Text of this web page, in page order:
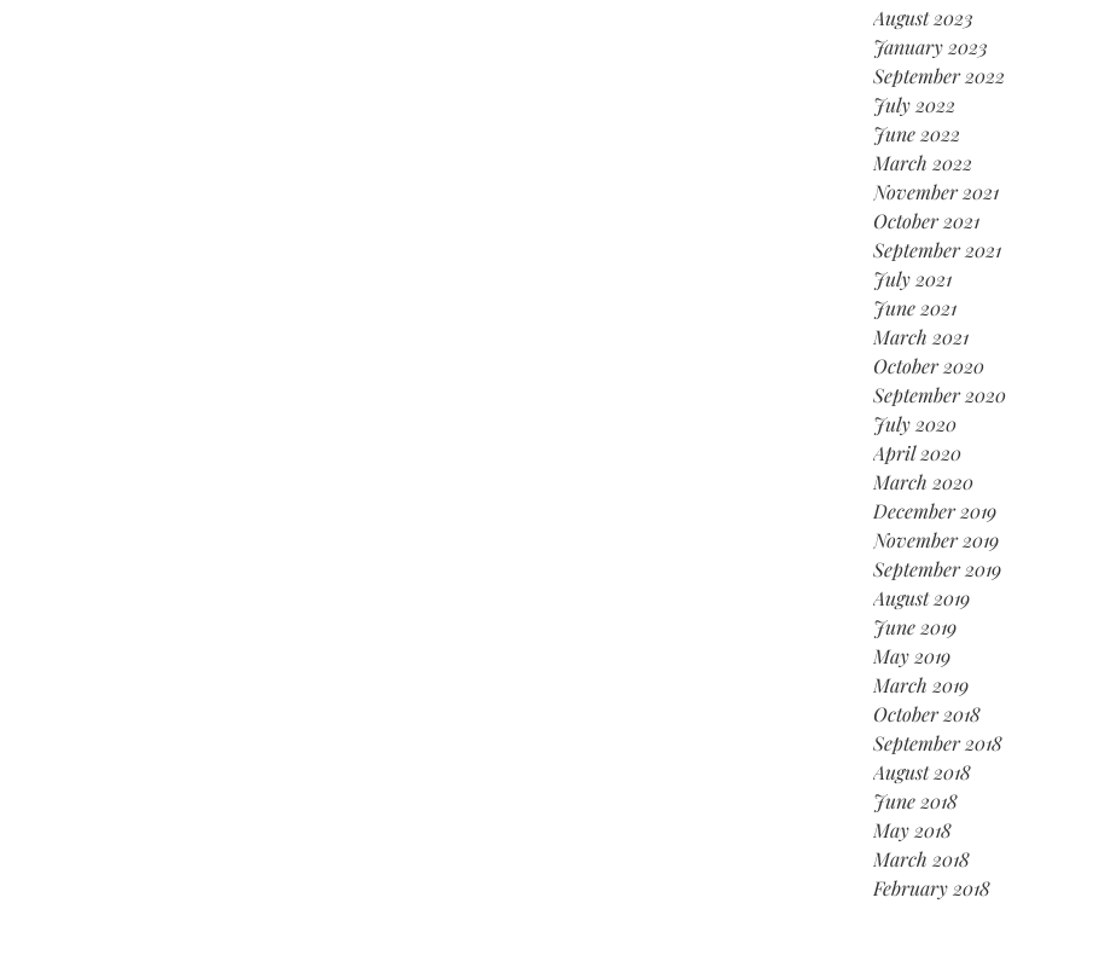
August 2023
January 2023
September 2022
July 2022
June 2022
March 2022
November 2021
October 2021
September 2021
July 2021
June 2021
March 2021
October 2020
September 2020
July 2020
April 2020
March 2020
December 2019
November 2019
September 2019
August 2019
June 2019
May 2019
March 2019
October 2018
September 2018
August 2018
June 2018
May 2018
March 2018
February 2018